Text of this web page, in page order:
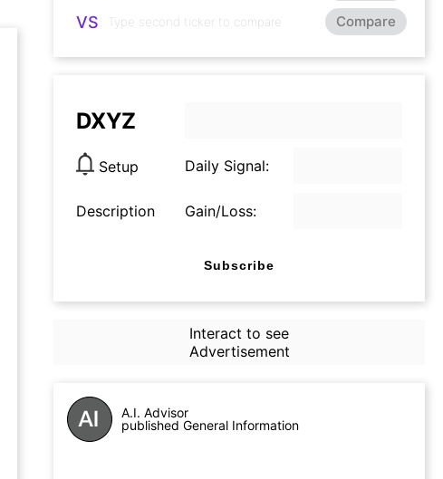
VS Compare
DXYZ
Setup Daily Signal:
Description Gain/Loss:
Subscribe
Interact to see
Advertisement
A.I. Advisor
published General Information